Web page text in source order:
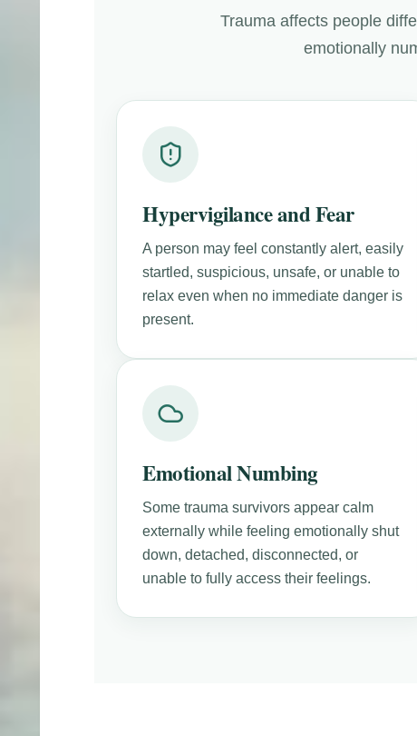
Trauma affects people
emotionally
Hypervigilance and Fear
A person may feel constantly alert, easily
startled, suspicious, unsafe, or unable to
relax even when no immediate danger is
present.
Emotional Numbing
Some trauma survivors appear calm
externally while feeling emotionally shut
down, detached, disconnected, or
unable to fully access their feelings.